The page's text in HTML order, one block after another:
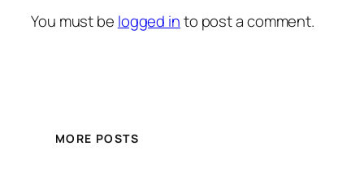
You must be logged into post a comment.
MORE POSTS